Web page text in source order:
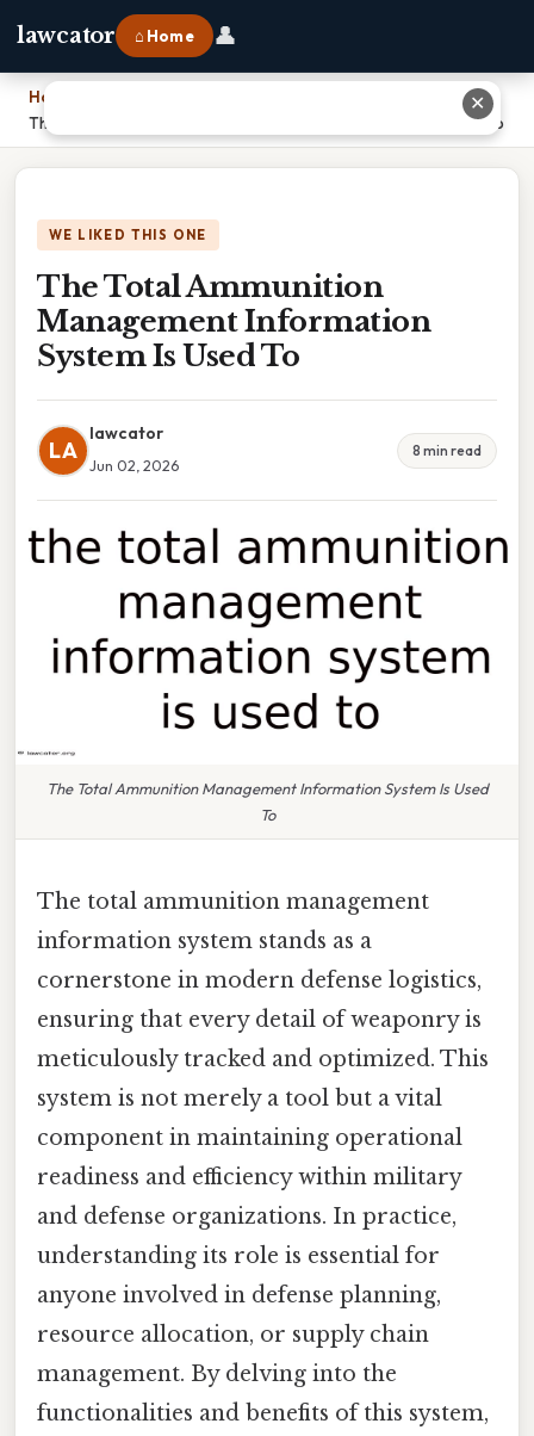
lawcator ⌂ Home 👤
Home
The Total Ammunition Management Information System Is Used To
WE LIKED THIS ONE
The Total Ammunition
Management Information
System Is Used To
LA
lawcator
Jun 02, 2026
8 min read
The Total Ammunition Management Information System Is Used
To
The total ammunition management
information system stands as a
cornerstone in modern defense logistics,
ensuring that every detail of weaponry is
meticulously tracked and optimized. This
system is not merely a tool but a vital
component in maintaining operational
readiness and efficiency within military
and defense organizations. In practice,
understanding its role is essential for
anyone involved in defense planning,
resource allocation, or supply chain
management. By delving into the
functionalities and benefits of this system,
✕